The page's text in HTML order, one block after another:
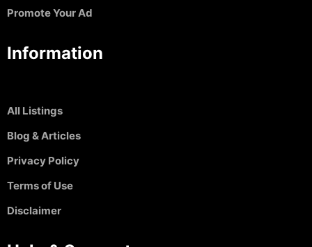
Promote Your Ad
Information
All Listings
Blog & Articles
Privacy Policy
Terms of Use
Disclaimer